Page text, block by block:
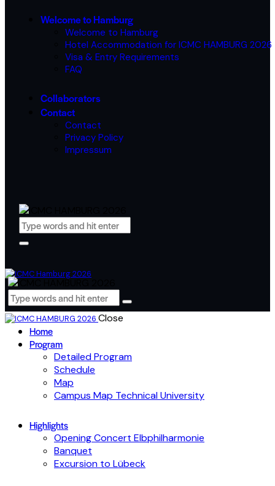
Welcome to Hamburg
Welcome to Hamburg
Hotel Accommodation for ICMC HAMBURG 2026
Visa & Entry Requirements
FAQ
Collaborators
Contact
Contact
Privacy Policy
Impressum
Close
Home
Program
Detailed Program
Schedule
Map
Campus Map Technical University
Highlights
Opening Concert Elbphilharmonie
Banquet
Excursion to Lübeck